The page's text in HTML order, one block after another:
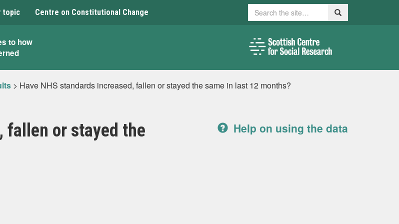
topic Centre on Constitutional Change Search Search
to how
> Have NHS standards increased, fallen or stayed the same in last 12 months?
fallen or stayed the
Help on using the data